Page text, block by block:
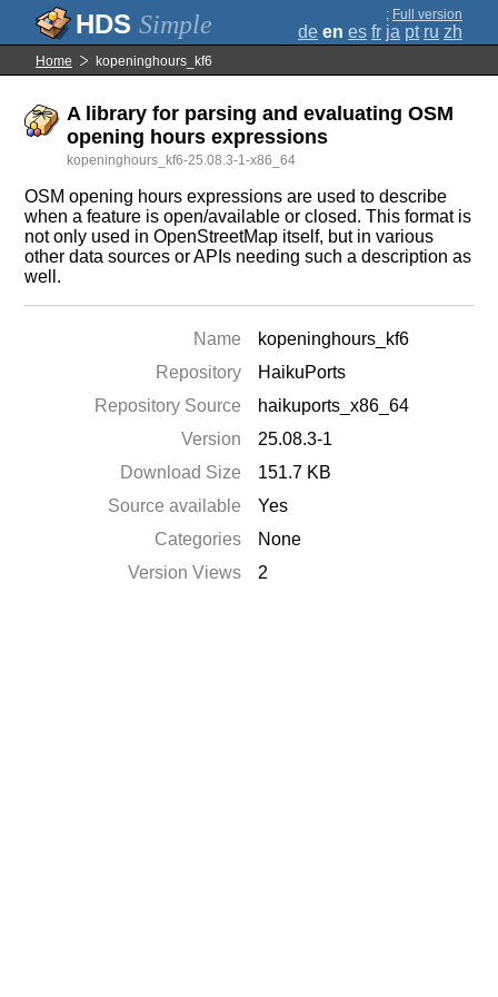
Simple ; Full version
de en es fr ja pt ru zh
Home kopeninghours_kf6
A library for parsing and evaluating OSM
opening hours expressions
kopeninghours_kf6-25.08.3-1-x86_64
OSM opening hours expressions are used to describe
when a feature is open/available or closed. This format is
not only used in OpenStreetMap itself, but in various
other data sources or APIs needing such a description as
well.
Name
kopeninghours_kf6
Repository
HaikuPorts
Repository Source
haikuports_x86_64
Version
25.08.3-1
Download Size
151.7 KB
Source available
Yes
Categories
None
Version Views
2